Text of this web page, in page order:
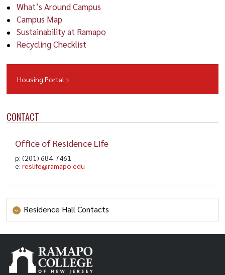
What’s Around Campus
Campus Map
Sustainability at Ramapo
Recycling Checklist
Housing Portal
CONTACT
Office of Residence Life
p: (201) 684-7461
e:reslife@ramapo.edu
Residence Hall Contacts
e: bischoff@ramapo.edu
College Park Apartments